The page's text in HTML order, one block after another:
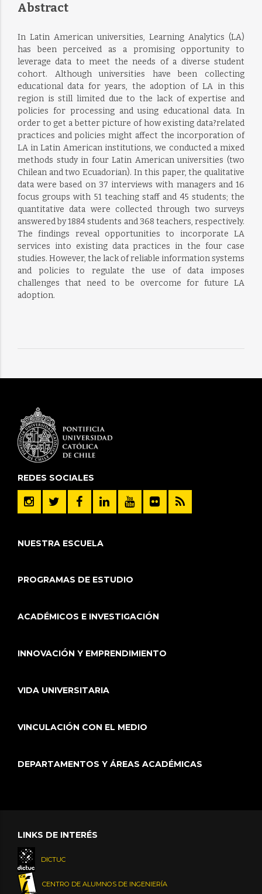
Abstract
In Latin American universities, Learning Analytics (LA)
has been perceived as a promising opportunity to
leverage data to meet the needs of a diverse student
cohort. Although universities have been collecting
educational data for years, the adoption of LA in this
region is still limited due to the lack of expertise and
policies for processing and using educational data. In
order to get a better picture of how existing data?related
practices and policies might affect the incorporation of
LA in Latin American institutions, we conducted a mixed
methods study in four Latin American universities (two
Chilean and two Ecuadorian). In this paper, the qualitative
data were based on 37 interviews with managers and 16
focus groups with 51 teaching staff and 45 students; the
quantitative data were collected through two surveys
answered by 1884 students and 368 teachers, respectively.
The findings reveal opportunities to incorporate LA
services into existing data practices in the four case
studies. However, the lack of reliable information systems
and policies to regulate the use of data imposes
challenges that need to be overcome for future LA
adoption.
REDES SOCIALES
NUESTRA ESCUELA
PROGRAMAS DE ESTUDIO
ACADÉMICOS E INVESTIGACIÓN
INNOVACIÓN Y EMPRENDIMIENTO
VIDA UNIVERSITARIA
VINCULACIÓN CON EL MEDIO
DEPARTAMENTOS Y ÁREAS ACADÉMICAS
LINKS DE INTERÉS
DICTUC
CENTRO DE ALUMNOS DE INGENIERÍA